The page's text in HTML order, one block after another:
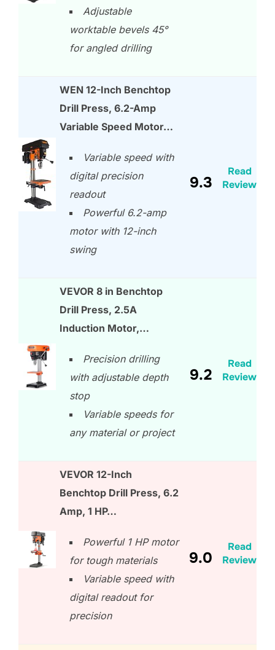
Adjustable
worktable bevels 45°
for angled drilling
WEN 12-Inch Benchtop
Drill Press, 6.2-Amp
Variable Speed Motor…
Variable speed with
digital precision
readout
Powerful 6.2-amp
motor with 12-inch
swing
9.3
Read
Review
VEVOR 8 in Benchtop
Drill Press, 2.5A
Induction Motor,…
Precision drilling
with adjustable depth
stop
Variable speeds for
any material or project
9.2
Read
Review
VEVOR 12-Inch
Benchtop Drill Press, 6.2
Amp, 1 HP…
Powerful 1 HP motor
for tough materials
Variable speed with
digital readout for
precision
9.0
Read
Review